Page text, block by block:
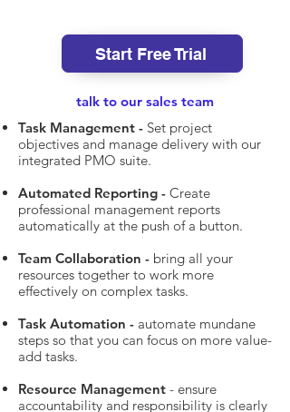
Start Free Trial
talk to our sales team
Task Management - Set project
objectives and manage delivery with our
integrated PMO suite.
Automated Reporting - Create
professional management reports
automatically at the push of a button.
Team Collaboration - bring all your
resources together to work more
effectively on complex tasks.
Task Automation - automate mundane
steps so that you can focus on more value-
add tasks.
Resource Management - ensure
accountability and responsibility is clearly